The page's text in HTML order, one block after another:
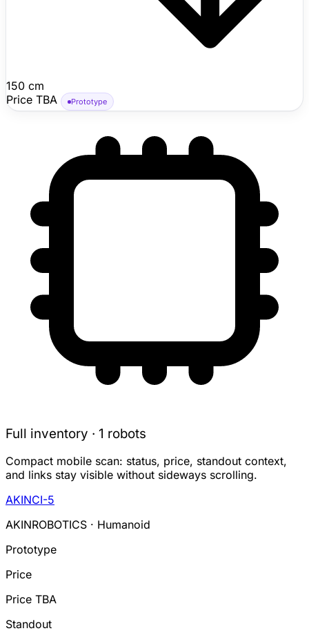
150 cm
Price TBA
Prototype
Full inventory · 1 robots
Compact mobile scan: status, price, standout context,
and links stay visible without sideways scrolling.
AKINCI-5
AKINROBOTICS · Humanoid
Prototype
Price
Price TBA
Standout